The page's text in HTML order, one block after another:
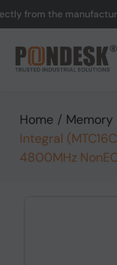
the manufacturer.
Home / Memory
Integral
4800MHz